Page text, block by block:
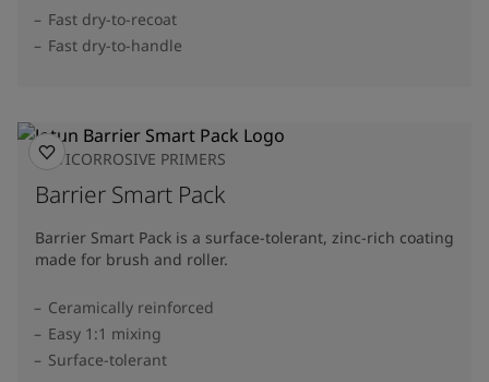
Fast dry-to-recoat
Fast dry-to-handle
ANTICORROSIVE PRIMERS
Barrier Smart Pack
Barrier Smart Pack is a surface-tolerant, zinc-rich coating
made for brush and roller.
Ceramically reinforced
Easy 1:1 mixing
Surface-tolerant